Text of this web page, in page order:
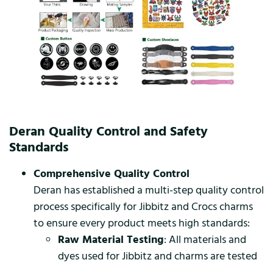
Deran Quality Control and Safety
Standards
Comprehensive Quality Control
Deran has established a multi-step quality control
process specifically for Jibbitz and Crocs charms
to ensure every product meets high standards:
Raw Material Testing: All materials and
dyes used for Jibbitz and charms are tested